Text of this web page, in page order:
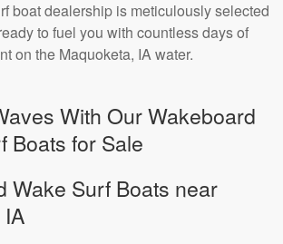
boat dealership is meticulously selected
to fuel you with countless days of
on the Maquoketa, IA water.
With Our Wakeboard
Boats for Sale
Wake Surf Boats near